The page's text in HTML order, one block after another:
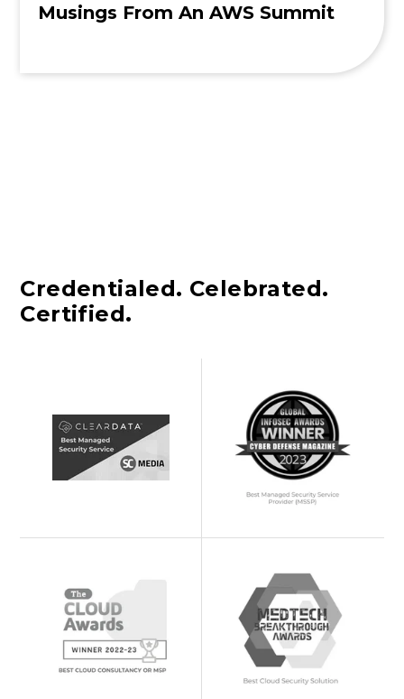
Musings From An AWS Summit
Credentialed. Celebrated.
Certified.